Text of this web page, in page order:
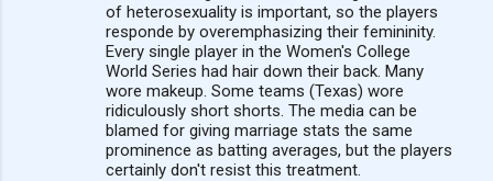
of heterosexuality is important, so the players
responde by overemphasizing their femininity.
Every single player in the Women's College
World Series had hair down their back. Many
wore makeup. Some teams (Texas) wore
ridiculously short shorts. The media can be
blamed for giving marriage stats the same
prominence as batting averages, but the players
certainly don't resist this treatment.